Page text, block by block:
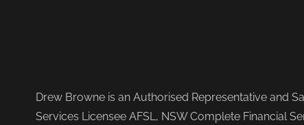
Drew Browne is an Authorised Representative and
Services Licensee AFSL, NSW Complete Financial